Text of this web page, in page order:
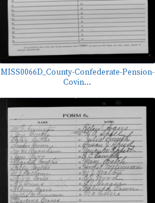
MISS0066D_County-Confederate-Pension-
Covin...